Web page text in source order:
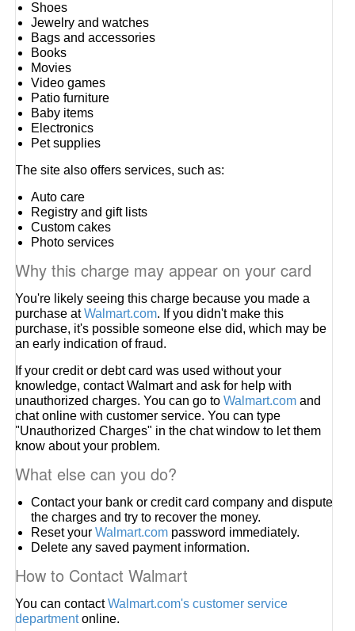
Shoes
Jewelry and watches
Bags and accessories
Books
Movies
Video games
Patio furniture
Baby items
Electronics
Pet supplies
The site also offers services, such as:
Auto care
Registry and gift lists
Custom cakes
Photo services
Why this charge may appear on your card
You're likely seeing this charge because you made a
purchase atWalmart.com. If you didn't make this
purchase, it's possible someone else did, which may be
an early indication of fraud.
If your credit or debt card was used without your
knowledge, contact Walmart and ask for help with
unauthorized charges. You can go toWalmart.com and
chat online with customer service. You can type
"Unauthorized Charges" in the chat window to let them
know about your problem.
What else can you do?
Contact your bank or credit card company and dispute
the charges and try to recover the money.
Reset yourWalmart.com password immediately.
Delete any saved payment information.
How to Contact Walmart
You can contactWalmart.com's customer service
departmentonline.